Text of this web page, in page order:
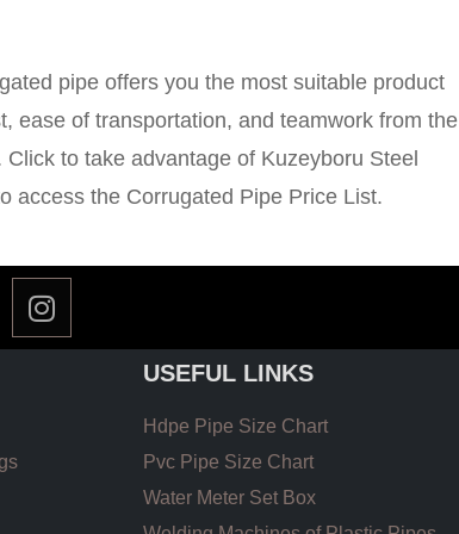
pipe offers you the most suitable product
ease of transportation, and teamwork from the
to take advantage of Kuzeyboru Steel
access the Corrugated Pipe Price List.
USEFUL LINKS
Hdpe Pipe Size Chart
Pvc Pipe Size Chart
Water Meter Set Box